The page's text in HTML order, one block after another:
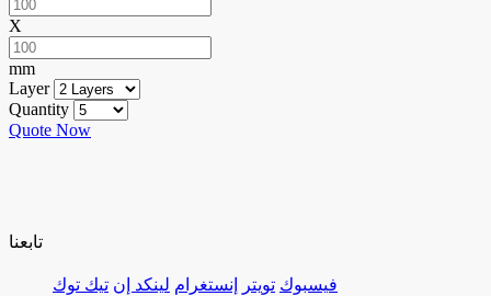
X
mm
Layer
Quantity
Quote Now
تابعنا
فيسبوك تويتر إنستغرام لينكد إن تيك توك